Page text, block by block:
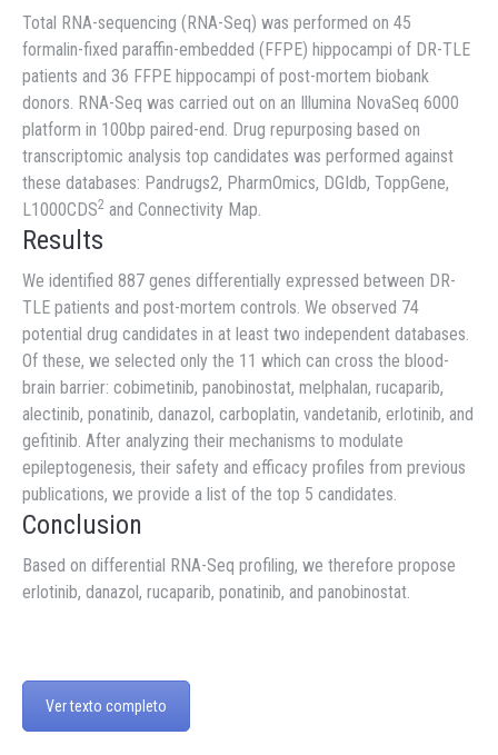
Total RNA-sequencing (RNA-Seq) was performed on 45
formalin-fixed paraffin-embedded (FFPE) hippocampi of DR-TLE
patients and 36 FFPE hippocampi of post-mortem biobank
donors. RNA-Seq was carried out on an Illumina NovaSeq 6000
platform in 100bp paired-end. Drug repurposing based on
transcriptomic analysis top candidates was performed against
these databases: Pandrugs2, PharmOmics, DGIdb, ToppGene,
L1000CDS2 and Connectivity Map.
Results
We identified 887 genes differentially expressed between DR-
TLE patients and post-mortem controls. We observed 74
potential drug candidates in at least two independent databases.
Of these, we selected only the 11 which can cross the blood-
brain barrier: cobimetinib, panobinostat, melphalan, rucaparib,
alectinib, ponatinib, danazol, carboplatin, vandetanib, erlotinib, and
gefitinib. After analyzing their mechanisms to modulate
epileptogenesis, their safety and efficacy profiles from previous
publications, we provide a list of the top 5 candidates.
Conclusion
Based on differential RNA-Seq profiling, we therefore propose
erlotinib, danazol, rucaparib, ponatinib, and panobinostat.
Ver texto completo